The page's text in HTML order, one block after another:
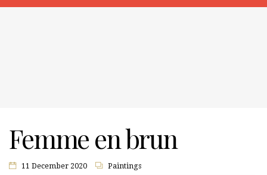
Femme en brun
11 December 2020 Paintings